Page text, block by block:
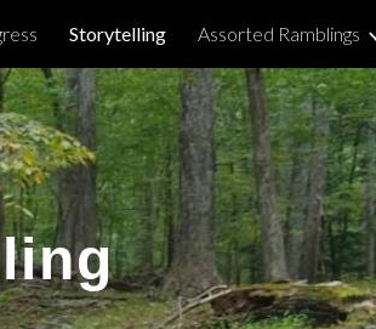
Skip to navigation
Storytelling Assorted Ramblings